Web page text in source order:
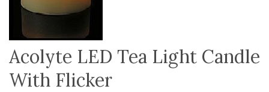
Acolyte LED Tea Light Candle
With Flicker